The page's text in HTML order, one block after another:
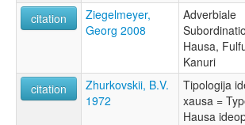
citation
Ziegelmeyer,
Georg 2008
Adverbiale
Hausa,
Kanuri
citation
Zhurkovskii, B.V.
1972
Tipologija
xausa =
Hausa